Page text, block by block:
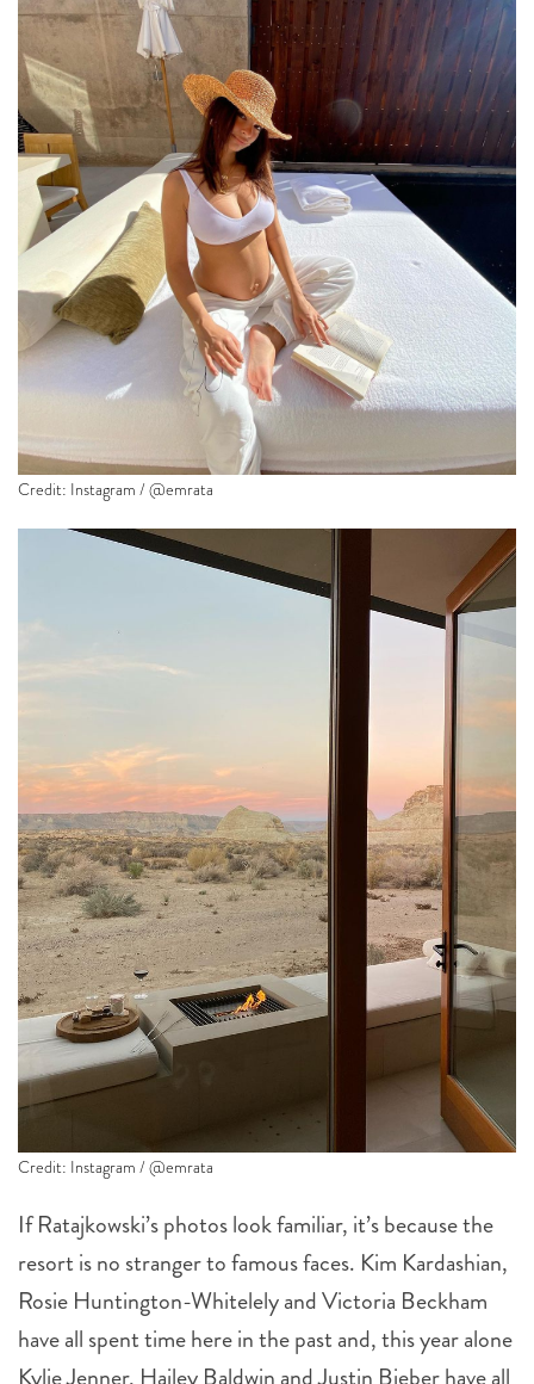
Credit: Instagram / @emrata
Credit: Instagram / @emrata
If Ratajkowski’s photos look familiar, it’s because the
resort is no stranger to famous faces. Kim Kardashian,
Rosie Huntington-Whitelely and Victoria Beckham
have all spent time here in the past and, this year alone